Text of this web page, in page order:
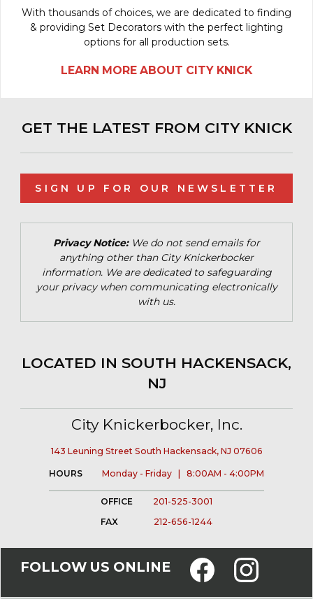
With thousands of choices, we are dedicated to finding
& providing Set Decorators with the perfect lighting
options for all production sets.
LEARN MORE ABOUT CITY KNICK
GET THE LATEST FROM CITY KNICK
SIGN UP FOR OUR NEWSLETTER
Privacy Notice:We do not send emails for
anything other than City Knickerbocker
information. We are dedicated to safeguarding
your privacy when communicating electronically
with us.
LOCATED IN SOUTH HACKENSACK,
NJ
City Knickerbocker, Inc.
143 Leuning Street South Hackensack, NJ 07606
HOURS Monday - Friday | 8:00AM - 4:00PM
OFFICE
201-525-3001
FAX
212-656-1244
FOLLOW US ONLINE